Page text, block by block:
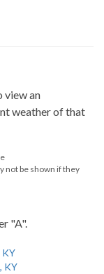
view an
weather of that
not be shown if they
"A".
KY
KY